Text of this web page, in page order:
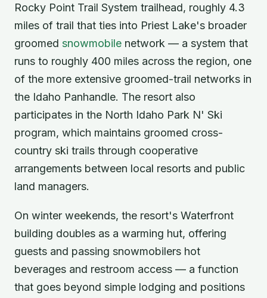
Rocky Point Trail System trailhead, roughly 4.3
miles of trail that ties into Priest Lake's broader
groomed snowmobile network — a system that
runs to roughly 400 miles across the region, one
of the more extensive groomed-trail networks in
the Idaho Panhandle. The resort also
participates in the North Idaho Park N' Ski
program, which maintains groomed cross-
country ski trails through cooperative
arrangements between local resorts and public
land managers.
On winter weekends, the resort's Waterfront
building doubles as a warming hut, offering
guests and passing snowmobilers hot
beverages and restroom access — a function
that goes beyond simple lodging and positions